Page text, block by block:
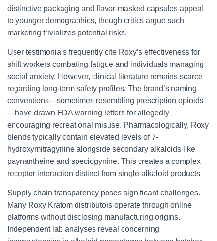
distinctive packaging and flavor-masked capsules appeal
to younger demographics, though critics argue such
marketing trivializes potential risks.
User testimonials frequently cite Roxy’s effectiveness for
shift workers combating fatigue and individuals managing
social anxiety. However, clinical literature remains scarce
regarding long-term safety profiles. The brand’s naming
conventions—sometimes resembling prescription opioids
—have drawn FDA warning letters for allegedly
encouraging recreational misuse. Pharmacologically, Roxy
blends typically contain elevated levels of 7-
hydroxymitragynine alongside secondary alkaloids like
paynantheine and speciogynine. This creates a complex
receptor interaction distinct from single-alkaloid products.
Supply chain transparency poses significant challenges.
Many Roxy Kratom distributors operate through online
platforms without disclosing manufacturing origins.
Independent lab analyses reveal concerning